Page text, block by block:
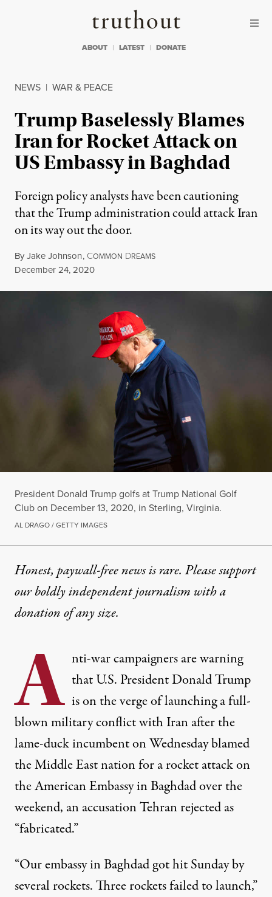
Truthout
ABOUT LATEST DONATE
NEWS | WAR & PEACE
Trump Baselessly Blames
Iran for Rocket Attack on
US Embassy in Baghdad
Foreign policy analysts have been cautioning
that the Trump administration could attack Iran
on its way out the door.
ByJake Johnson, COMMON DREAMS
Published
December 24, 2020
President Donald Trump golfs at Trump National Golf
Club on December 13, 2020, in Sterling, Virginia.
AL DRAGO / GETTY IMAGES
Honest, paywall-free news is rare. Please support
our boldly independent journalism witha
donationof any size.
A nti-war campaigners are warning
that U.S. President Donald Trump
is on the verge of launching a full-
blown military conflict with Iran after the
lame-duck incumbent on Wednesday blamed
the Middle East nation for a rocket attack on
the American Embassy in Baghdad over the
weekend, an accusation Tehran rejected as
“fabricated.”
“Our embassy in Baghdad got hit Sunday by
several rockets. Three rockets failed to launch,”